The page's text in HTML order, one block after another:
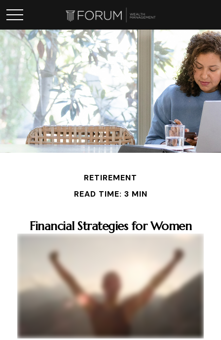
RETIREMENT
READ TIME: 3 MIN
Financial Strategies for Women